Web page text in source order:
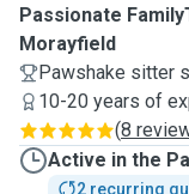
Passionate
Morayfield
Pawshake sitter
10-20 years of
(8
Active in the
2 recurring